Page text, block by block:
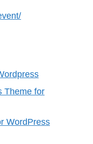
Theme for
WordPress